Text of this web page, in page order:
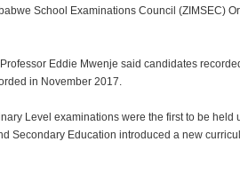
School Examinations Council (ZIMSEC)
Eddie Mwenje said candidates
in November 2017.
Level examinations were the first to be held
Secondary Education introduced a new